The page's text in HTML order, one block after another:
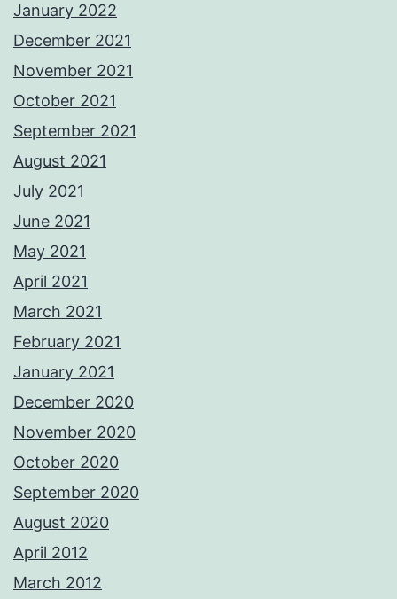
January 2022
December 2021
November 2021
October 2021
September 2021
August 2021
July 2021
June 2021
May 2021
April 2021
March 2021
February 2021
January 2021
December 2020
November 2020
October 2020
September 2020
August 2020
April 2012
March 2012